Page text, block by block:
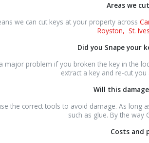
Areas we
we can cut keys at your property across
Royston, St.
Did you Snape your
a major problem if you broken the key in the
extract a key and re-cut
Will this
the correct tools to avoid damage. As long
such as glue. By the way
Costs and